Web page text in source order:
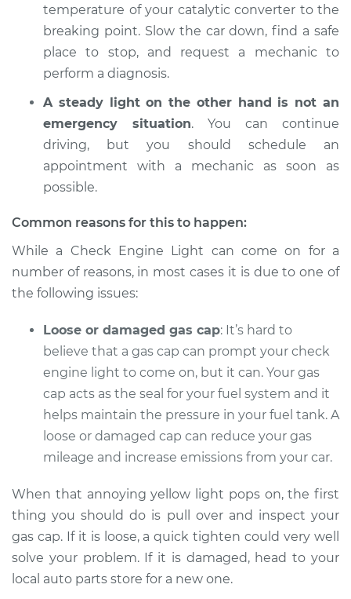
Service type
Check Engine Light
is on Inspection
Shop/Dealer Price $105.01 - $112.52
Montana
Service type
Check Engine Light
Estimate $94.99
Shop/Dealer Price $104.99 - $112.48
2002 Pontiac
Montana
Service type
Check Engine Light
is on Inspection
temperature of your catalytic converter to the
breaking point. Slow the car down, find a safe
place to stop, and request a mechanic to
perform a diagnosis.
A steady light on the other hand is not an
emergency situation. You can continue
driving, but you should schedule an
appointment with a mechanic as soon as
possible.
Common reasons for this to happen:
While a Check Engine Light can come on for a
number of reasons, in most cases it is due to one of
the following issues:
Loose or damaged gas cap: It’s hard to
believe that a gas cap can prompt your check
engine light to come on, but it can. Your gas
cap acts as the seal for your fuel system and it
helps maintain the pressure in your fuel tank. A
loose or damaged cap can reduce your gas
mileage and increase emissions from your car.
When that annoying yellow light pops on, the first
thing you should do is pull over and inspect your
gas cap. If it is loose, a quick tighten could very well
solve your problem. If it is damaged, head to your
local auto parts store for a new one.